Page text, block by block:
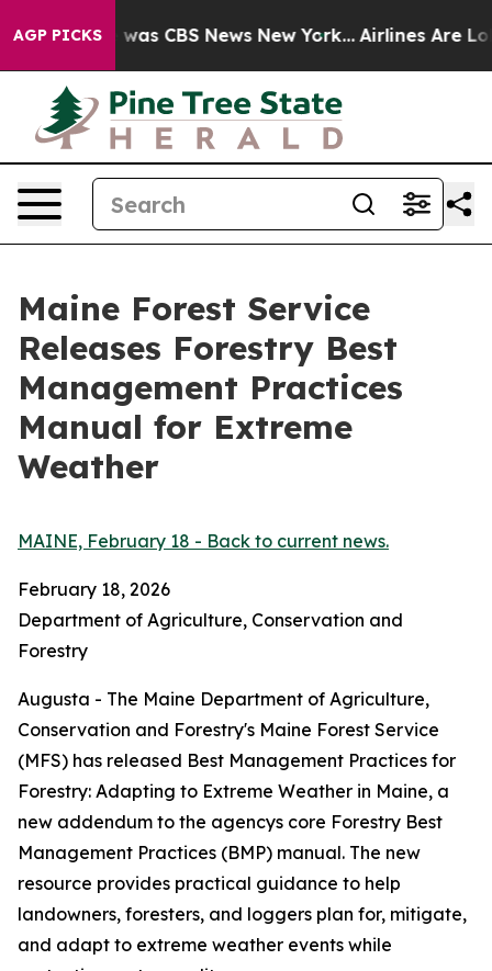
AGP PICKSwas CBS News New York... Airlines Are
Maine Forest Service
Releases Forestry Best
Management Practices
Manual for Extreme
Weather
MAINE, February 18 - Back to current news.
February 18, 2026
Department of Agriculture, Conservation and
Forestry
Augusta - The Maine Department of Agriculture,
Conservation and Forestry's Maine Forest Service
(MFS) has released Best Management Practices for
Forestry: Adapting to Extreme Weather in Maine, a
new addendum to the agencys core Forestry Best
Management Practices (BMP) manual. The new
resource provides practical guidance to help
landowners, foresters, and loggers plan for, mitigate,
and adapt to extreme weather events while